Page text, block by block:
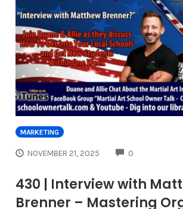
MARKETING
NOVEMBER 21, 2025 0
430 | Interview with
Brenner – Mastering